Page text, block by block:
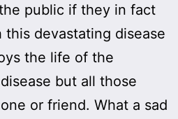
public if they in fact
devastating disease
the life of the
but all those
or friend. What a sad